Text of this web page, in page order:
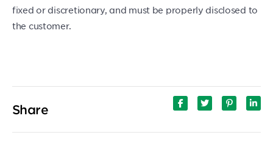
fixed or discretionary, and must be properly disclosed to
the customer.
Share